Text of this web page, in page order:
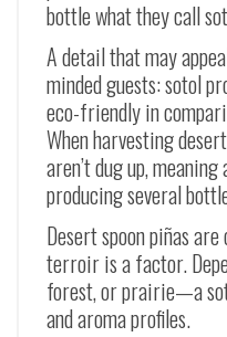
bottle what they call
A detail that may
minded guests: sotol
eco-friendly in
When harvesting
aren’t dug up,
producing several
Desert spoonpiñasare
terroir is a factor.
forest, or prairie—a
and aroma profiles.